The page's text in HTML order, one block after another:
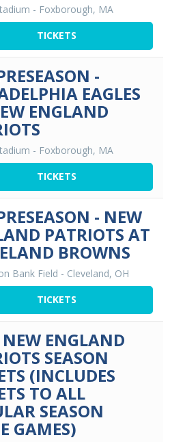
- Foxborough, MA
TICKETS
-
EAGLES
ENGLAND
- Foxborough, MA
TICKETS
- NEW
PATRIOTS AT
BROWNS
Bank Field - Cleveland, OH
TICKETS
ENGLAND
SEASON
(INCLUDES
TO ALL
SEASON
GAMES)